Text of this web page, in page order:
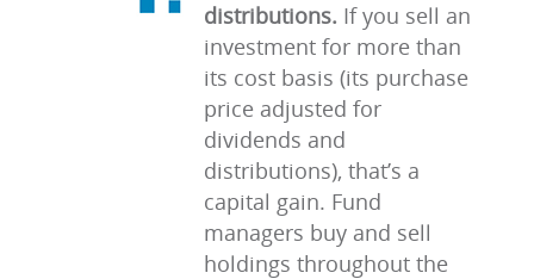
distributions. If you sell an
investment for more than
its cost basis (its purchase
price adjusted for
dividends and
distributions), that’s a
capital gain. Fund
managers buy and sell
holdings throughout the